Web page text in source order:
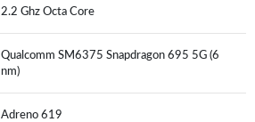
2.2 Ghz Octa Core
Qualcomm SM6375 Snapdragon 695 5G (6
nm)
Adreno 619